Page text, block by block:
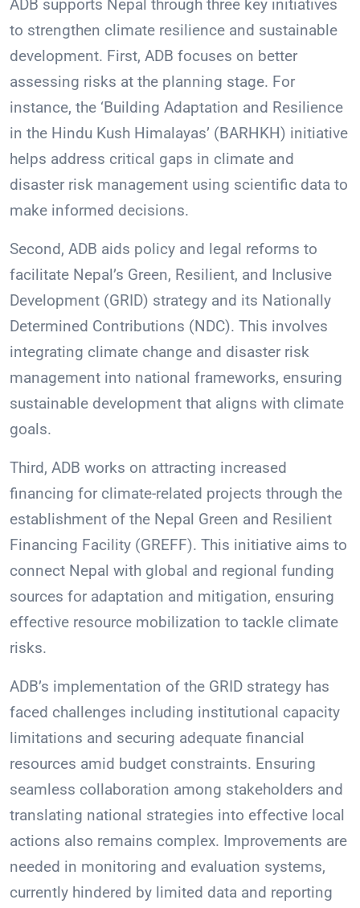
ADB supports Nepal through three key initiatives
to strengthen climate resilience and sustainable
development. First, ADB focuses on better
assessing risks at the planning stage. For
instance, the ‘Building Adaptation and Resilience
in the Hindu Kush Himalayas’ (BARHKH) initiative
helps address critical gaps in climate and
disaster risk management using scientific data to
make informed decisions.
Second, ADB aids policy and legal reforms to
facilitate Nepal’s Green, Resilient, and Inclusive
Development (GRID) strategy and its Nationally
Determined Contributions (NDC). This involves
integrating climate change and disaster risk
management into national frameworks, ensuring
sustainable development that aligns with climate
goals.
Third, ADB works on attracting increased
financing for climate-related projects through the
establishment of the Nepal Green and Resilient
Financing Facility (GREFF). This initiative aims to
connect Nepal with global and regional funding
sources for adaptation and mitigation, ensuring
effective resource mobilization to tackle climate
risks.
ADB’s implementation of the GRID strategy has
faced challenges including institutional capacity
limitations and securing adequate financial
resources amid budget constraints. Ensuring
seamless collaboration among stakeholders and
translating national strategies into effective local
actions also remains complex. Improvements are
needed in monitoring and evaluation systems,
currently hindered by limited data and reporting